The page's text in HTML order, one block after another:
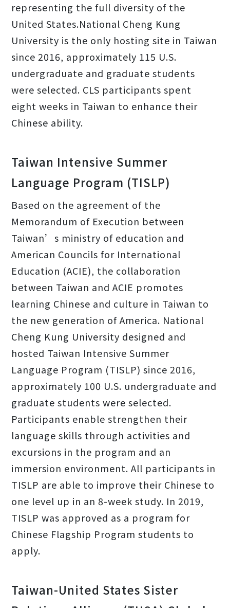
representing the full diversity of the
United States.National Cheng Kung
University is the only hosting site in Taiwan
since 2016, approximately 115 U.S.
undergraduate and graduate students
were selected. CLS participants spent
eight weeks in Taiwan to enhance their
Chinese ability.
Taiwan Intensive Summer
Language Program (TISLP)
Based on the agreement of the
Memorandum of Execution between
Taiwan’s ministry of education and
American Councils for International
Education (ACIE), the collaboration
between Taiwan and ACIE promotes
learning Chinese and culture in Taiwan to
the new generation of America. National
Cheng Kung University designed and
hosted Taiwan Intensive Summer
Language Program (TISLP) since 2016,
approximately 100 U.S. undergraduate and
graduate students were selected.
Participants enable strengthen their
language skills through activities and
excursions in the program and an
immersion environment. All participants in
TISLP are able to improve their Chinese to
one level up in an 8-week study. In 2019,
TISLP was approved as a program for
Chinese Flagship Program students to
apply.
Taiwan-United States Sister